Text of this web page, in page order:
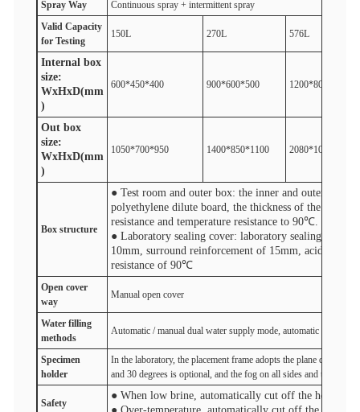
Spray Way
Continuous spray + intermittent spray
Valid Capacity
for Testing
150L 270L 576L
Internal box
size:
WxHxD(mm
)
600*450*400 900*600*500 1200*800*600
Out box
size:
WxHxD(mm
)
1050*700*950 1400*850*1100 2080*1050*1300
Box structure
● Test room and outer box: the inner and outer box of
polyethylene dilute board, the thickness of the whole
resistance and temperature resistance to 90℃.
● Laboratory sealing cover: laboratory sealing cover
10mm, surround reinforcement of 15mm, acid and
resistance of 90℃
Open cover
way
Manual open cover
Water filling
methods
Automatic / manual dual water supply mode, automatic water
Specimen
holder
In the laboratory, the placement frame adopts the plane dividing
and 30 degrees is optional, and the fog on all sides and the fog
Safety
● When low brine, automatically cut off the heater